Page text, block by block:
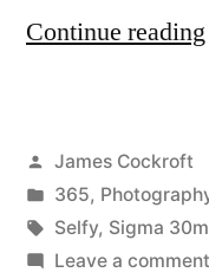
Continue reading
Posted
by
James Cockroft
Posted
in
365,
Tags:
Selfy, Sigma
Leave a comment